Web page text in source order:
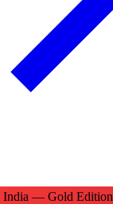
India — Gold Edition